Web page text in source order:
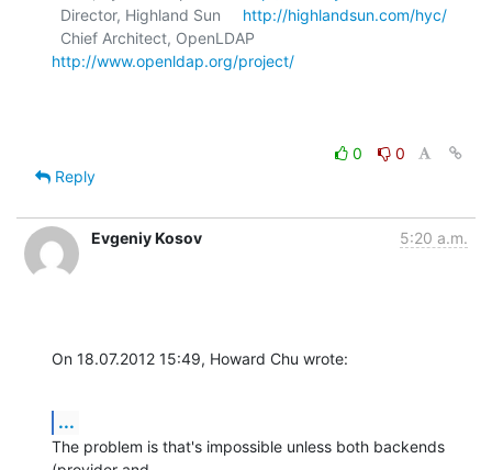
  Director, Highland Sun
http://highlandsun.com/hyc/
http://www.openldap.org/project/
0
0
Reply
Evgeniy Kosov 5:20 a.m.
On 18.07.2012 15:49, Howard Chu wrote:
...
The problem is that's impossible unless both backends